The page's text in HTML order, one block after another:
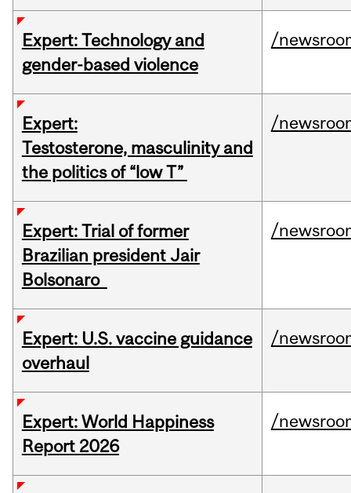
Expert: Technology and
gender-based violence
/
Expert:
Testosterone, masculinity and
the politics of “low T”
/
Expert: Trial of former
Brazilian president Jair
Bolsonaro
/
Expert: U.S. vaccine guidance
overhaul
/
Expert: World Happiness
Report 2026
/